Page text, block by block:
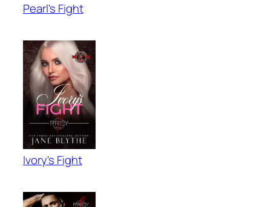
Pearl's Fight
Ivory's Fight